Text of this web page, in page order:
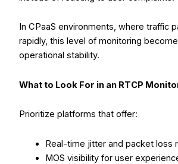
In CPaaS environments, where traffic
rapidly, this level of monitoring
operational stability.
What to Look For in an RTCP
Prioritize platforms that offer:
Real-time jitter and packet loss
MOS visibility for user